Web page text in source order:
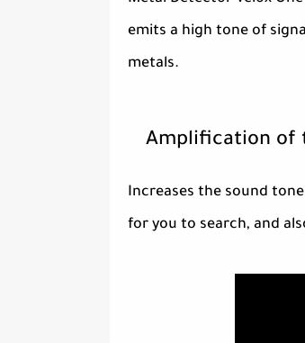
emits a high tone of
metals.
Amplification of
Increases the sound
for you to search, and